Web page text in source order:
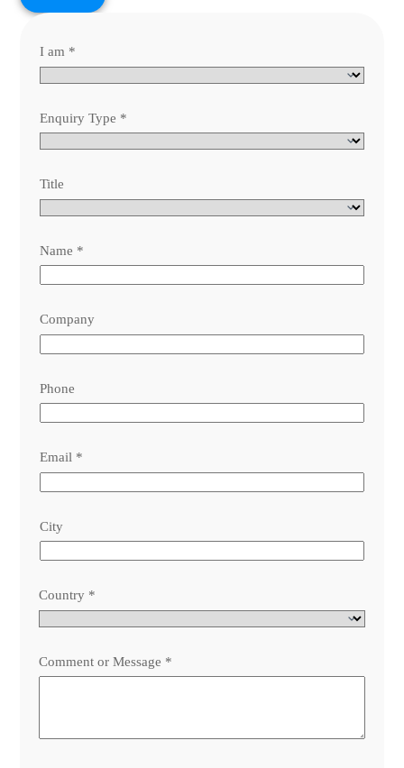
I am *
Enquiry Type *
Title
Name *
Company
Phone
Email *
City
Country *
Comment or Message *